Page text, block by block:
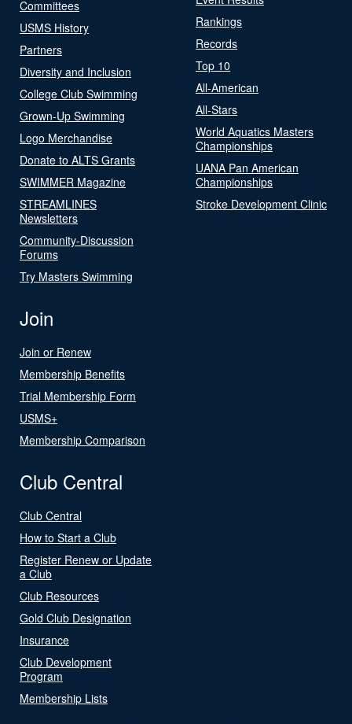
Committees
USMS History
Partners
Diversity and Inclusion
College Club Swimming
Grown-Up Swimming
Logo Merchandise
Donate to ALTS Grants
SWIMMER Magazine
STREAMLINES
Newsletters
Community-Discussion
Forums
Try Masters Swimming
Rankings
Records
Top 10
All-American
All-Stars
World Aquatics Masters
Championships
UANA Pan American
Championships
Stroke Development Clinic
Join
Join or Renew
Membership Benefits
Trial Membership Form
USMS+
Membership Comparison
Club Central
Club Central
How to Start a Club
Register Renew or Update
a Club
Club Resources
Gold Club Designation
Insurance
Club Development
Program
Membership Lists